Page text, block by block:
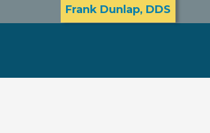
Frank Dunlap, DDS